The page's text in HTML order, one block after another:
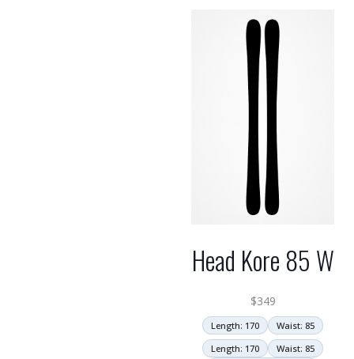
Head Kore 85 W
$349
Length: 170
Waist: 85
Length: 170
Waist: 85